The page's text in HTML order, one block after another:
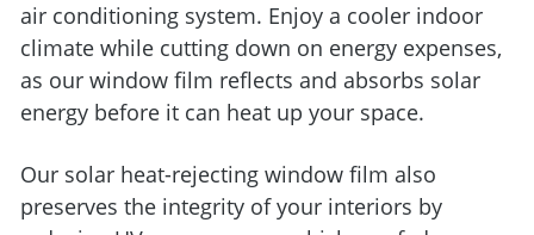
air conditioning system. Enjoy a cooler indoor
climate while cutting down on energy expenses,
as our window film reflects and absorbs solar
energy before it can heat up your space.
Our solar heat-rejecting window film also
preserves the integrity of your interiors by